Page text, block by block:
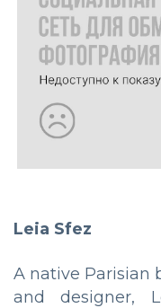
Leia Sfez
A native Parisian
and designer,